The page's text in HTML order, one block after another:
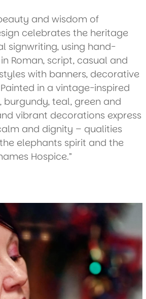
and wisdom of
celebrates the heritage
signwriting, using hand-
Roman, script, casual and
with banners, decorative
in a vintage-inspired
teal, green and
vibrant decorations express
and dignity – qualities
elephants spirit and the
Hospice.”